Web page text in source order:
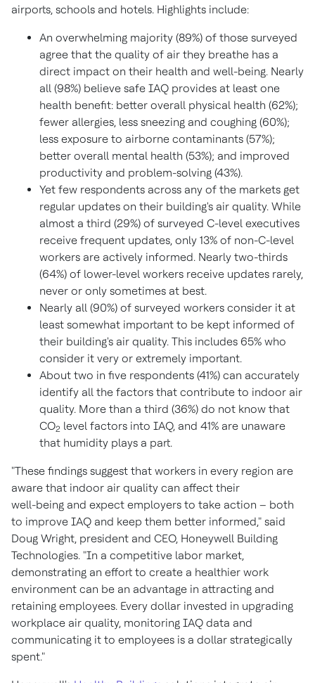
airports, schools and hotels. Highlights include:
An overwhelming majority (89%) of those surveyed
agree that the quality of air they breathe has a
direct impact on their health and well-being. Nearly
all (98%) believe safe IAQ provides at least one
health benefit: better overall physical health (62%);
fewer allergies, less sneezing and coughing (60%);
less exposure to airborne contaminants (57%);
better overall mental health (53%); and improved
productivity and problem-solving (43%).
Yet few respondents across any of the markets get
regular updates on their building's air quality. While
almost a third (29%) of surveyed C-level executives
receive frequent updates, only 13% of non-C-level
workers are actively informed. Nearly two-thirds
(64%) of lower-level workers receive updates rarely,
never or only sometimes at best.
Nearly all (90%) of surveyed workers consider it at
least somewhat important to be kept informed of
their building's air quality. This includes 65% who
consider it very or extremely important.
About two in five respondents (41%) can accurately
identify all the factors that contribute to indoor air
quality. More than a third (36%) do not know that
CO2 level factors into IAQ, and 41% are unaware
that humidity plays a part.
"These findings suggest that workers in every region are
aware that indoor air quality can affect their
well-being and expect employers to take action – both
to improve IAQ and keep them better informed," said
Doug Wright, president and CEO, Honeywell Building
Technologies. "In a competitive labor market,
demonstrating an effort to create a healthier work
environment can be an advantage in attracting and
retaining employees. Every dollar invested in upgrading
workplace air quality, monitoring IAQ data and
communicating it to employees is a dollar strategically
spent."